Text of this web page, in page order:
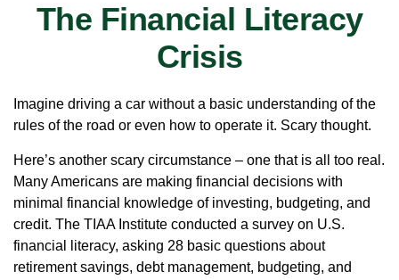
The Financial Literacy
Crisis
Imagine driving a car without a basic understanding of the
rules of the road or even how to operate it. Scary thought.
Here’s another scary circumstance – one that is all too real.
Many Americans are making financial decisions with
minimal financial knowledge of investing, budgeting, and
credit. The TIAA Institute conducted a survey on U.S.
financial literacy, asking 28 basic questions about
retirement savings, debt management, budgeting, and